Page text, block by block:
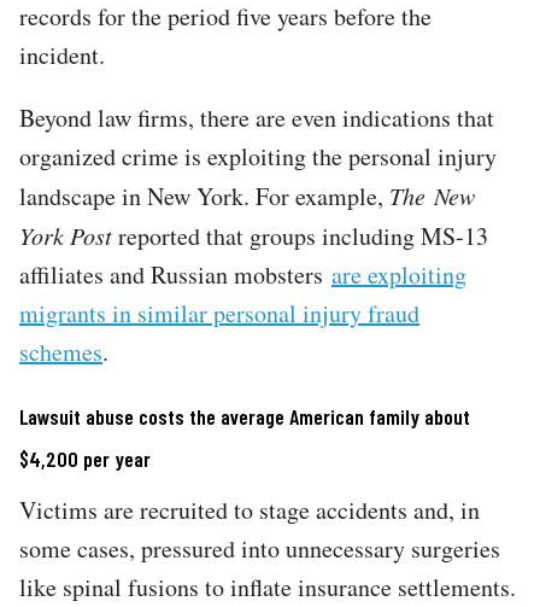
records for the period five years before the
incident.
Beyond law firms, there are even indications that
organized crime is exploiting the personal injury
landscape in New York. For example, The New
York Postreported that groups including MS-13
affiliates and Russian mobsters are exploiting
migrants in similar personal injury fraud
schemes.
Lawsuit abuse costs the average American family about
$4,200 per year
Victims are recruited to stage accidents and, in
some cases, pressured into unnecessary surgeries
like spinal fusions to inflate insurance settlements.